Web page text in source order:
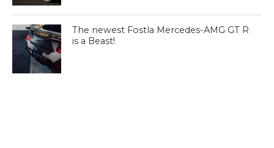
The newest Fostla Mercedes-AMG GT R
is a Beast!